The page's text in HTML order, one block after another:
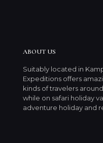
ABOUT US
Suitably located in
Expeditions offers
kinds of travelers
while on safari holiday
adventure holiday and